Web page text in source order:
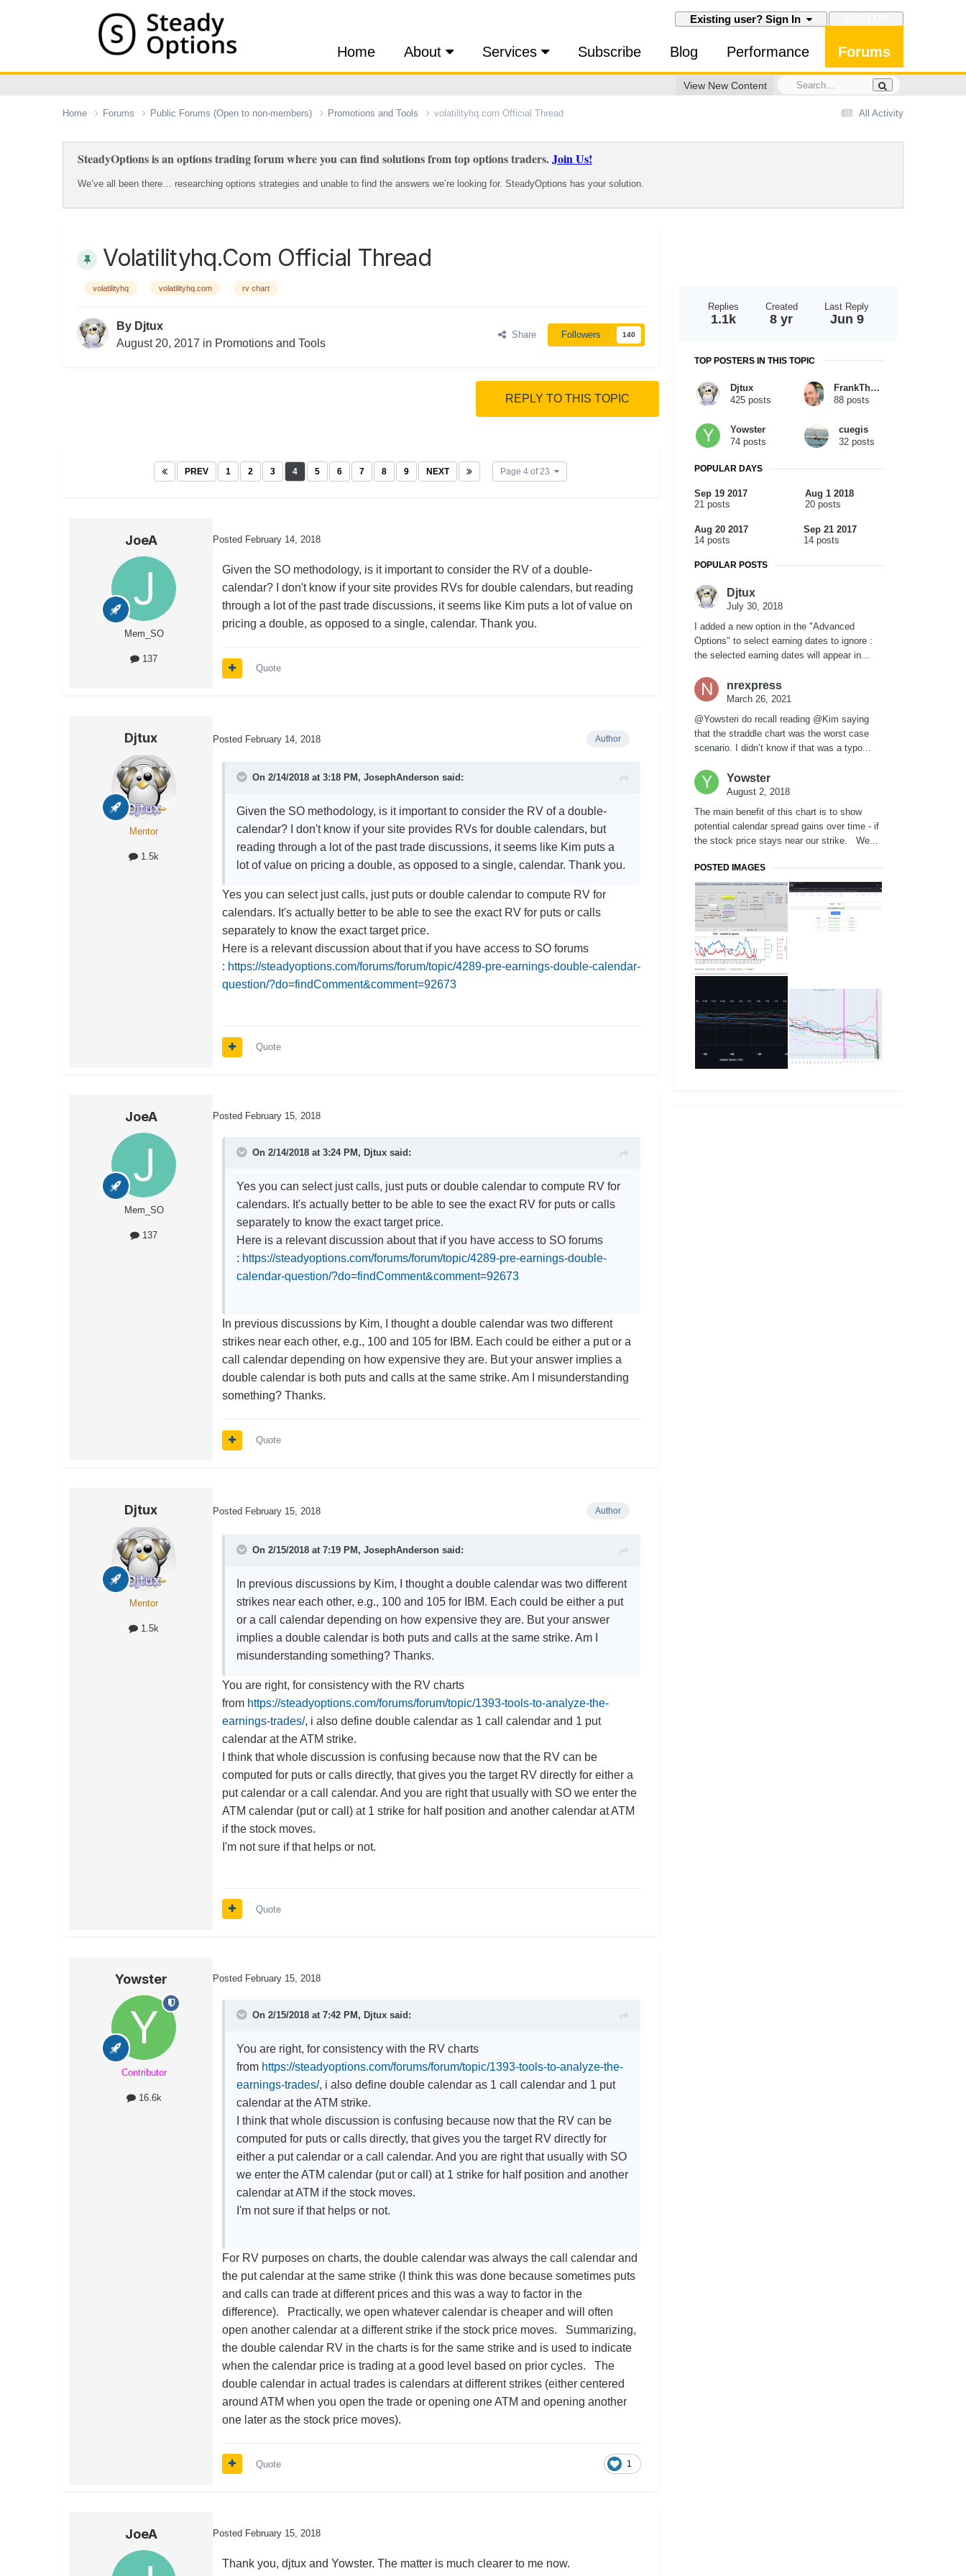
Existing user? Sign In
Home About Services Subscribe Blog Performance Forums
View New Content
All Activity
Home Forums Public Forums (Open to non-members) Promotions and Tools volatilityhq.com Official Thread
SteadyOptions is an options trading forum where you can find solutions from top options traders.Join Us!
We’ve all been there… researching options strategies and unable to find the answers we’re looking for. SteadyOptions has your solution.
Volatilityhq.com Official Thread
volatilityhq volatilityhq.com rv chart
By Djtux
August 20, 2017 in Promotions and Tools
Share Followers 140
REPLY TO THIS TOPIC
PREV 1 2 3 4 5 6 7 8 9 NEXT Page 4 of 23
JoeA
Mem_SO
137
Posted February 14, 2018
Given the SO methodology, is it important to consider the RV of a double-
calendar? I don't know if your site provides RVs for double calendars, but reading
through a lot of the past trade discussions, it seems like Kim puts a lot of value on
pricing a double, as opposed to a single, calendar. Thank you.
Quote
Djtux
Mentor
1.5k
Author
Posted February 14, 2018
On 2/14/2018 at 3:18 PM,JosephAnderson said:
Given the SO methodology, is it important to consider the RV of a double-
calendar? I don't know if your site provides RVs for double calendars, but
reading through a lot of the past trade discussions, it seems like Kim puts a
lot of value on pricing a double, as opposed to a single, calendar. Thank you.
Yes you can select just calls, just puts or double calendar to compute RV for
calendars. It's actually better to be able to see the exact RV for puts or calls
separately to know the exact target price.
Here is a relevant discussion about that if you have access to SO forums
: https://steadyoptions.com/forums/forum/topic/4289-pre-earnings-double-calendar-
question/?do=findComment&comment=92673
Quote
JoeA
Mem_SO
137
Posted February 15, 2018
On 2/14/2018 at 3:24 PM, Djtux said:
Yes you can select just calls, just puts or double calendar to compute RV for
calendars. It's actually better to be able to see the exact RV for puts or calls
separately to know the exact target price.
Here is a relevant discussion about that if you have access to SO forums
: https://steadyoptions.com/forums/forum/topic/4289-pre-earnings-double-
calendar-question/?do=findComment&comment=92673
In previous discussions by Kim, I thought a double calendar was two different
strikes near each other, e.g., 100 and 105 for IBM. Each could be either a put or a
call calendar depending on how expensive they are. But your answer implies a
double calendar is both puts and calls at the same strike. Am I misunderstanding
something? Thanks.
Quote
Djtux
Mentor
1.5k
Author
Posted February 15, 2018
On 2/15/2018 at 7:19 PM,JosephAnderson said:
In previous discussions by Kim, I thought a double calendar was two different
strikes near each other, e.g., 100 and 105 for IBM. Each could be either a put
or a call calendar depending on how expensive they are. But your answer
implies a double calendar is both puts and calls at the same strike. Am I
misunderstanding something? Thanks.
You are right, for consistency with the RV charts
from https://steadyoptions.com/forums/forum/topic/1393-tools-to-analyze-the-
earnings-trades/, i also define double calendar as 1 call calendar and 1 put
calendar at the ATM strike.
I think that whole discussion is confusing because now that the RV can be
computed for puts or calls directly, that gives you the target RV directly for either a
put calendar or a call calendar. And you are right that usually with SO we enter the
ATM calendar (put or call) at 1 strike for half position and another calendar at ATM
if the stock moves.
I'm not sure if that helps or not.
Quote
Yowster
Contributor
16.6k
Posted February 15, 2018
On 2/15/2018 at 7:42 PM,Djtux said:
You are right, for consistency with the RV charts
from https://steadyoptions.com/forums/forum/topic/1393-tools-to-analyze-the-
earnings-trades/, i also define double calendar as 1 call calendar and 1 put
calendar at the ATM strike.
I think that whole discussion is confusing because now that the RV can be
computed for puts or calls directly, that gives you the target RV directly for
either a put calendar or a call calendar. And you are right that usually with SO
we enter the ATM calendar (put or call) at 1 strike for half position and another
calendar at ATM if the stock moves.
I'm not sure if that helps or not.
For RV purposes on charts, the double calendar was always the call calendar and
the put calendar at the same strike (I think this was done because sometimes puts
and calls can trade at different prices and this was a way to factor in the
difference). Practically, we open whatever calendar is cheaper and will often
open another calendar at a different strike if the stock price moves. Summarizing,
the double calendar RV in the charts is for the same strike and is used to indicate
when the calendar price is trading at a good level based on prior cycles. The
double calendar in actual trades is calendars at different strikes (either centered
around ATM when you open the trade or opening one ATM and opening another
one later as the stock price moves).
1
Quote
JoeA Posted February 15, 2018
Thank you, djtux and Yowster. The matter is much clearer to me now.
Replies
1.1k
Created
8 yr
Last Reply
Jun 9
TOP POSTERS IN THIS TOPIC
Djtux
425 posts
FrankTheTank
88 posts
Yowster
74 posts
cuegis
32 posts
POPULAR DAYS
Sep 19 2017
21 posts
Aug 1 2018
20 posts
Aug 20 2017
14 posts
Sep 21 2017
14 posts
POPULAR POSTS
Djtux
July 30, 2018
I added a new option in the "Advanced
Options" to select earning dates to ignore :
the selected earning dates will appear in...
nrexpress
March 26, 2021
@Yowsteri do recall reading @Kim saying
that the straddle chart was the worst case
scenario. I didn’t know if that was a typo...
Yowster
August 2, 2018
The main benefit of this chart is to show
potential calendar spread gains over time - if
the stock price stays near our strike. We...
POSTED IMAGES